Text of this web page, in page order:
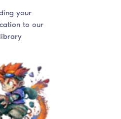
your
to our
library